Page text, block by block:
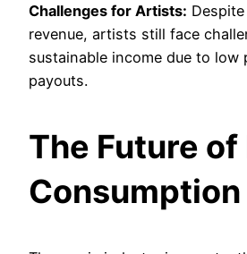
Challenges for Artists:
revenue, artists still face
sustainable income due to low
payouts.
The Future
Consumption